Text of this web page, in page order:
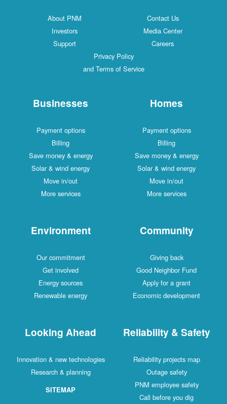
Contact Us
About PNM
Media Center
Investors
Careers
Support
Privacy Policy
and Terms of Service
Homes
Payment options
Billing
Save money & energy
Solar & wind energy
Move in/out
More services
Businesses
Payment options
Billing
Save money & energy
Solar & wind energy
Move in/out
More services
Community
Giving back
Good Neighbor Fund
Apply for a grant
Economic development
Environment
Our commitment
Get involved
Energy sources
Renewable energy
Reliability & Safety
Reliability projects map
Outage safety
PNM employee safety
Call before you dig
Looking Ahead
Innovation & new technologies
Research & planning
SITEMAP